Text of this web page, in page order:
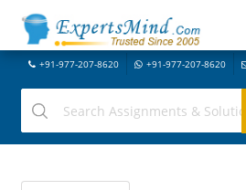
+91-977-207-8620 +91-977-207-8620